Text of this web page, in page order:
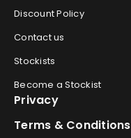
Discount Policy
Contact us
Stockists
Become a Stockist
Privacy
Terms & Conditions